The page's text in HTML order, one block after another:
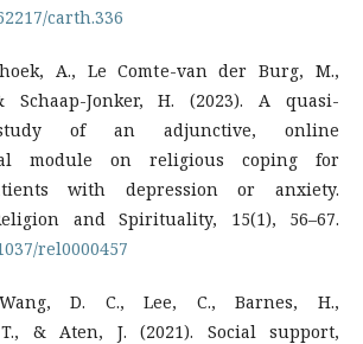
carth.336
A., Le Comte-van der Burg, M.,
Schaap-Jonker, H. (2023). A quasi-
study of an adjunctive, online
module on religious coping for
with depression or anxiety.
and Spirituality, 15(1), 56–67.
rel0000457
D. C., Lee, C., Barnes, H.,
T., & Aten, J. (2021). Social support,